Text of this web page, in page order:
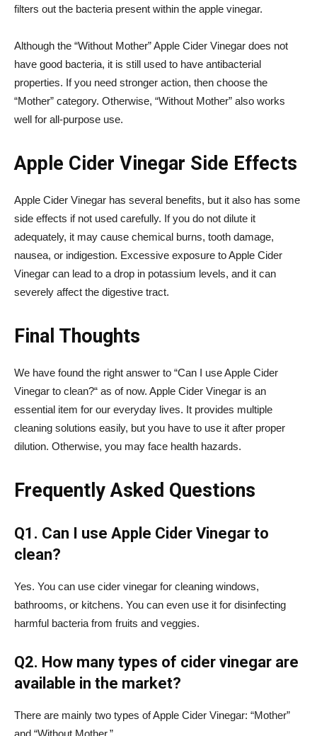
filters out the bacteria present within the apple vinegar.
Although the “Without Mother” Apple Cider Vinegar does not
have good bacteria, it is still used to have antibacterial
properties. If you need stronger action, then choose the
“Mother” category. Otherwise, “Without Mother” also works
well for all-purpose use.
Apple Cider Vinegar Side Effects
Apple Cider Vinegar has several benefits, but it also has some
side effects if not used carefully. If you do not dilute it
adequately, it may cause chemical burns, tooth damage,
nausea, or indigestion. Excessive exposure to Apple Cider
Vinegar can lead to a drop in potassium levels, and it can
severely affect the digestive tract.
Final Thoughts
We have found the right answer to “Can I use Apple Cider
Vinegar to clean?“ as of now. Apple Cider Vinegar is an
essential item for our everyday lives. It provides multiple
cleaning solutions easily, but you have to use it after proper
dilution. Otherwise, you may face health hazards.
Frequently Asked Questions
Q1. Can I use Apple Cider Vinegar to
clean?
Yes. You can use cider vinegar for cleaning windows,
bathrooms, or kitchens. You can even use it for disinfecting
harmful bacteria from fruits and veggies.
Q2. How many types of cider vinegar are
available in the market?
There are mainly two types of Apple Cider Vinegar: “Mother”
and “Without Mother.”